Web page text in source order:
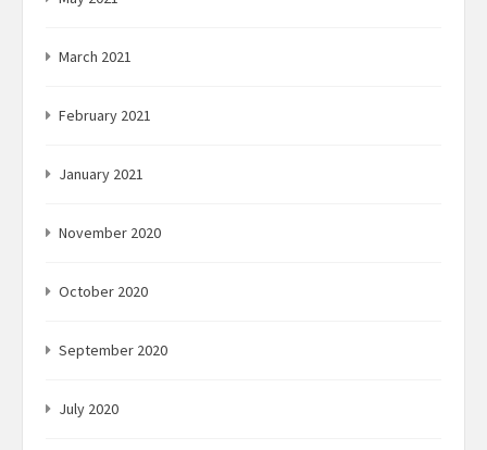
March 2021
February 2021
January 2021
November 2020
October 2020
September 2020
July 2020